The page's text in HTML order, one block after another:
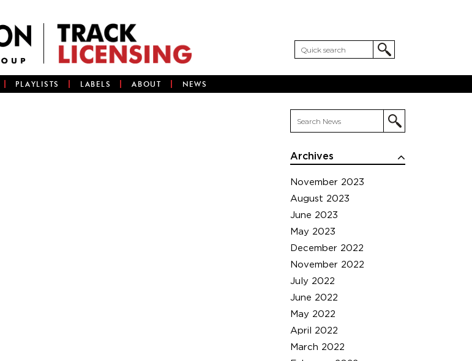
PLAYLISTS LABELS ABOUT NEWS
Archives
November 2023
August 2023
June 2023
May 2023
December 2022
November 2022
July 2022
June 2022
May 2022
April 2022
March 2022